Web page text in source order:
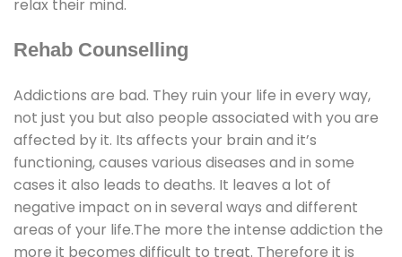
relax their mind.
Rehab Counselling
Addictions are bad. They ruin your life in every way,
not just you but also people associated with you are
affected by it. Its affects your brain and it’s
functioning, causes various diseases and in some
cases it also leads to deaths. It leaves a lot of
negative impact on in several ways and different
areas of your life.The more the intense addiction the
more it becomes difficult to treat. Therefore it is